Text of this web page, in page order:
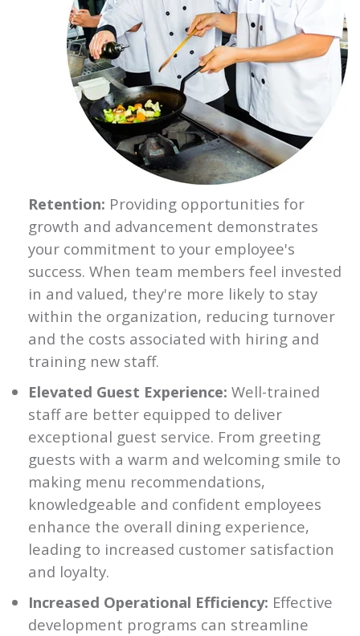
Retention: Providing opportunities for
growth and advancement demonstrates
your commitment to your employee's
success. When team members feel invested
in and valued, they're more likely to stay
within the organization, reducing turnover
and the costs associated with hiring and
training new staff.
Elevated Guest Experience: Well-trained
staff are better equipped to deliver
exceptional guest service. From greeting
guests with a warm and welcoming smile to
making menu recommendations,
knowledgeable and confident employees
enhance the overall dining experience,
leading to increased customer satisfaction
and loyalty.
Increased Operational Efficiency: Effective
development programs can streamline